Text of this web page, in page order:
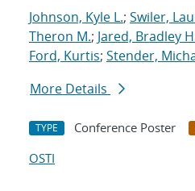
Johnson, Kyle L.; Swiler,
Theron M.; Jared, Bradley
Ford, Kurtis; Stender,
More Details
TYPE Conference Poster
OSTI